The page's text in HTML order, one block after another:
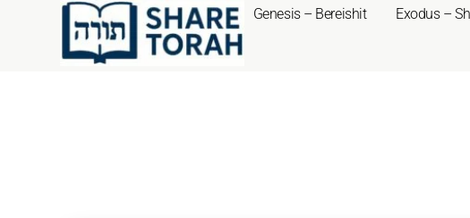
Genesis – Bereishit Exodus –